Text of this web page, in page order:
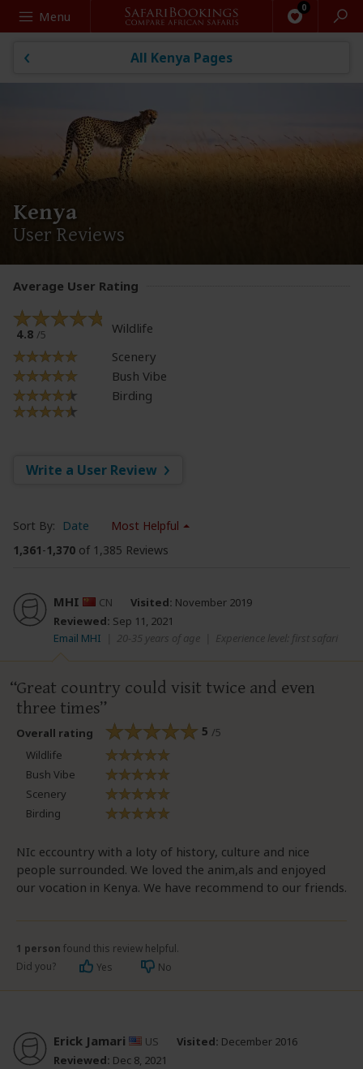
Search
Menu
All Kenya Pages
Kenya
User Reviews
Sort By: Date
Most Helpful
1,361-1,370 of 1,385 Reviews
Average User Rating
4.8 /5
Wildlife
Scenery
Bush Vibe
Birding
Write a User Review
MHI CN Visited: November 2019
Reviewed: Sep 11, 2021
Email MHI
20-35 years of age Experience level: first safari
Great country could visit twice and even
three times
Overall rating 5 /5
Wildlife
Bush Vibe
Scenery
Birding
NIc eccountry with a loty of history, culture and nice
people surrounded. We loved the anim,als and enjoyed
our vocation in Kenya. We have recommend to our friends.
1 person found this review helpful.
Did you?
Yes No
Erick Jamari US Visited: December 2016
Reviewed: Dec 8, 2021